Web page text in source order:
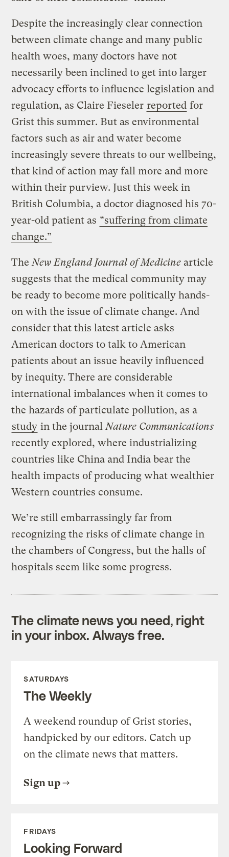
Despite the increasingly clear connection
between climate change and many public
health woes, many doctors have not
necessarily been inclined to get into larger
advocacy efforts to influence legislation and
regulation, as Claire Fieseler reported for
Grist this summer. But as environmental
factors such as air and water become
increasingly severe threats to our wellbeing,
that kind of action may fall more and more
within their purview. Just this week in
British Columbia, a doctor diagnosed his 70-
year-old patient as “suffering from climate
change.”
TheNew England Journal of Medicine article
suggests that the medical community may
be ready to become more politically hands-
on with the issue of climate change. And
consider that this latest article asks
American doctors to talk to American
patients about an issue heavily influenced
by inequity. There are considerable
international imbalances when it comes to
the hazards of particulate pollution, as a
study in the journalNature Communications
recently explored, where industrializing
countries like China and India bear the
health impacts of producing what wealthier
Western countries consume.
We’re still embarrassingly far from
recognizing the risks of climate change in
the chambers of Congress, but the halls of
hospitals seem like some progress.
The climate news you need, right
in your inbox. Always free.
SATURDAYS
The Weekly
A weekend roundup of Grist stories,
handpicked by our editors. Catch up
on the climate news that matters.
Sign up
FRIDAYS
Looking Forward